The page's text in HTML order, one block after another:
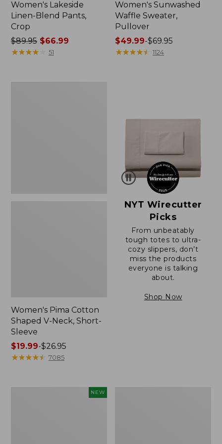
Women's Lakeside
Linen-Blend Pants,
Crop
Price
was
$89.95$66.99
★★★★★
★★★★★ 51
Women's Sunwashed
Waffle Sweater,
Pullover
Price
range
$49.99-$69.95
★★★★★
★★★★★ 1124
Women's Pima Cotton
Shaped V-Neck, Short-
Sleeve
Price
range
$19.99-$26.95
★★★★★
★★★★★ 7085
NYT Wirecutter
Picks
From unbeatably
tough totes to ultra-
cozy slippers, don’t
miss the products
everyone is talking
about.
Shop Now
NEW